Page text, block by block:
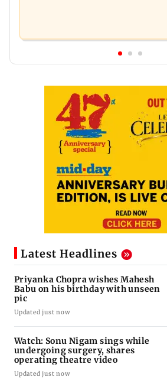
Latest Headlines
Priyanka Chopra wishes Mahesh
Babu on his birthday with unseen
pic
Updated just now
Watch: Sonu Nigam sings while
undergoing surgery, shares
operating theatre video
Updated just now